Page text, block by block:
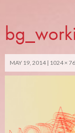
MAY 19, 2014 1024 ×